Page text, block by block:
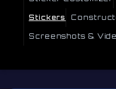
Stickers
Screenshots &